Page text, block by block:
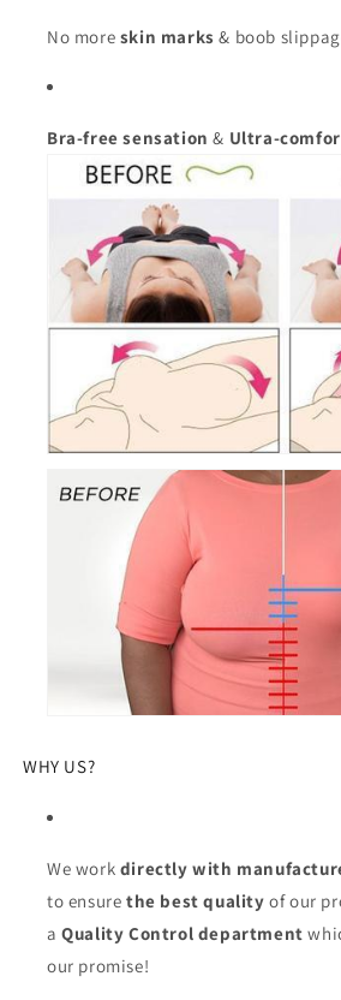
No more skin marks & boob
Bra-free sensation & Ultra-
WHY US?
We work directly with
to ensure the best quality of our
aQuality Control department
our promise!